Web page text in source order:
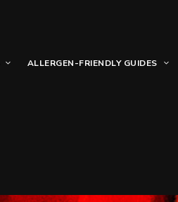
ALLERGEN-FRIENDLY GUIDES